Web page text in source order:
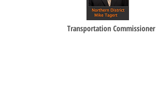
Transportation Commissioner